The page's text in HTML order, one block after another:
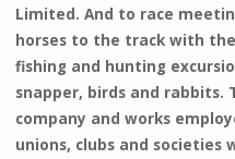
Limited. And to race
horses to the track with
fishing and hunting
snapper, birds and rabbits.
company and works
unions, clubs and